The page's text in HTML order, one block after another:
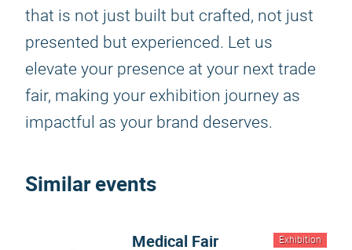
that is not just built but crafted, not just
presented but experienced. Let us
elevate your presence at your next trade
fair, making your exhibition journey as
impactful as your brand deserves.
Similar events
Exhibition
Medical Fair